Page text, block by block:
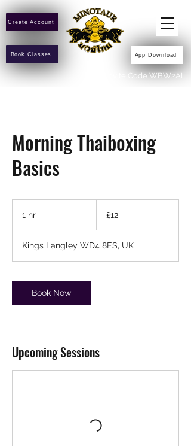
App Download
Invite Code WBW2AI
Create Account
Book Classes
Morning Thaiboxing
Basics
1 hr
pounds
£12
Kings Langley WD4 8ES, UK
Book Now
Upcoming Sessions